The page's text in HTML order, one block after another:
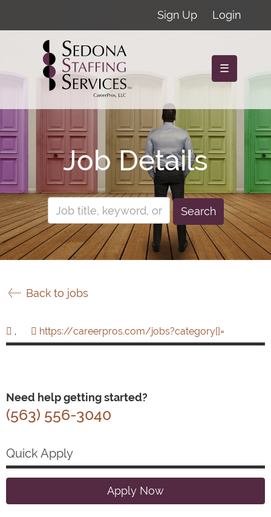
Sign Up Login
☰
Job Details
Search
Back to jobs
, https://careerpros.com/jobs?category[]=
Need help getting started?
(563) 556-3040
Quick Apply
Apply Now